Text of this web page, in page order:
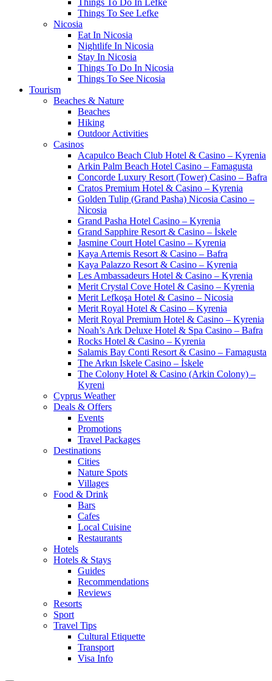
Things To See Lefke
Nicosia
Eat In Nicosia
Nightlife In Nicosia
Stay In Nicosia
Things To Do In Nicosia
Things To See Nicosia
Tourism
Beaches & Nature
Beaches
Hiking
Outdoor Activities
Casinos
Acapulco Beach Club Hotel & Casino – Kyrenia
Arkin Palm Beach Hotel Casino – Famagusta
Concorde Luxury Resort (Tower) Casino – Bafra
Cratos Premium Hotel & Casino – Kyrenia
Golden Tulip (Grand Pasha) Nicosia Casino –
Nicosia
Grand Pasha Hotel Casino – Kyrenia
Grand Sapphire Resort & Casino – İskele
Jasmine Court Hotel Casino – Kyrenia
Kaya Artemis Resort & Casino – Bafra
Kaya Palazzo Resort & Casino – Kyrenia
Les Ambassadeurs Hotel & Casino – Kyrenia
Merit Crystal Cove Hotel & Casino – Kyrenia
Merit Lefkoşa Hotel & Casino – Nicosia
Merit Royal Hotel & Casino – Kyrenia
Merit Royal Premium Hotel & Casino – Kyrenia
Noah’s Ark Deluxe Hotel & Spa Casino – Bafra
Rocks Hotel & Casino – Kyrenia
Salamis Bay Conti Resort & Casino – Famagusta
The Arkın Iskele Casino – İskele
The Colony Hotel & Casino (Arkin Colony) –
Kyreni
Cyprus Weather
Deals & Offers
Events
Promotions
Travel Packages
Destinations
Cities
Nature Spots
Villages
Food & Drink
Bars
Cafes
Local Cuisine
Restaurants
Hotels
Hotels & Stays
Guides
Recommendations
Reviews
Resorts
Sport
Travel Tips
Cultural Etiquette
Transport
Visa Info